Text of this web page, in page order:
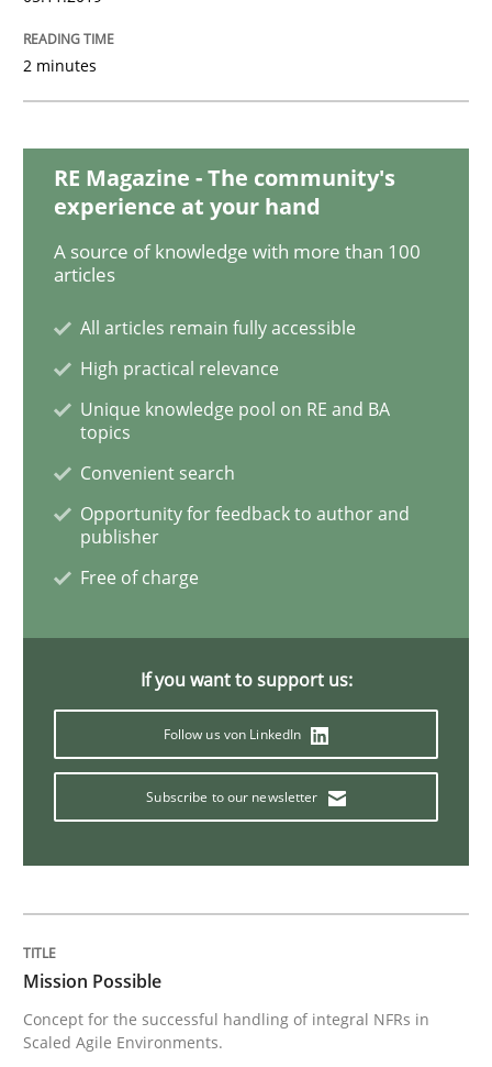
Product Management
Written by
30. July 2014 · 16 minutes read · 2 Comments
Practice Studies and Research
Project Value Delivered
The True Measure of Requirements Quality.
Joy Beatty
Candase Hokanson
30. July 2014 · 11 minutes read · 4 Comments
READ ARTICLE
Why Your Agile Organization Needs a
2 minutes
RE Magazine - The community's
experience at your hand
A source of knowledge with more than 100
articles
All articles remain fully accessible
High practical relevance
Unique knowledge pool on RE and BA
topics
Convenient search
Opportunity for feedback to author and
publisher
Free of charge
If you want to support us:
Follow us von LinkedIn
Subscribe to our newsletter
Mission Possible
Concept for the successful handling of integral NFRs in
Scaled Agile Environments.